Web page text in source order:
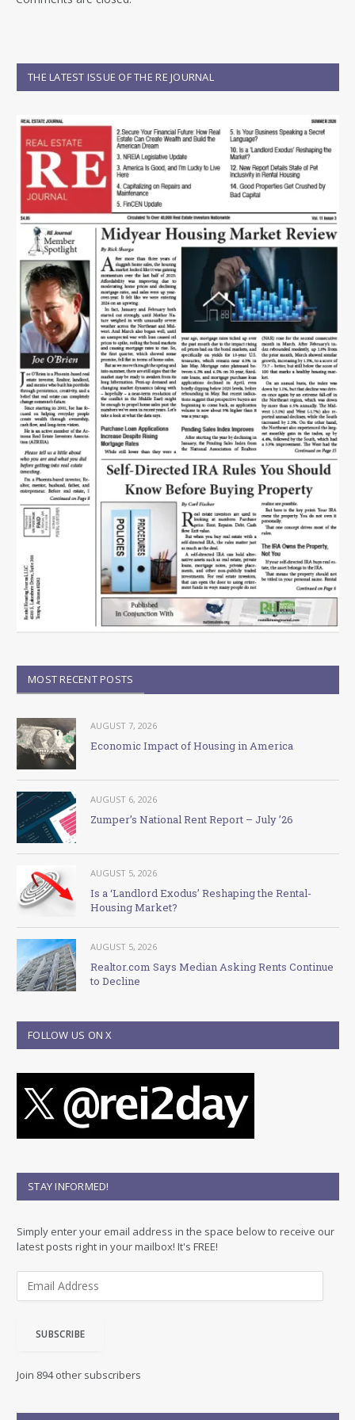
THE LATEST ISSUE OF THE RE JOURNAL
MOST RECENT POSTS
AUGUST 7, 2026
Economic Impact of Housing in America
AUGUST 6, 2026
Zumper’s National Rent Report – July ’26
AUGUST 5, 2026
Is a ‘Landlord Exodus’ Reshaping the Rental-
Housing Market?
AUGUST 5, 2026
Realtor.com Says Median Asking Rents Continue
to Decline
FOLLOW US ON X
STAY INFORMED!
Simply enter your email address in the space below to receive our
latest posts right in your mailbox! It's FREE!
d
e
SUBSCRIBE
Join 894 other subscribers